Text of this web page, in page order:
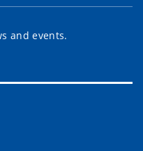
and events.